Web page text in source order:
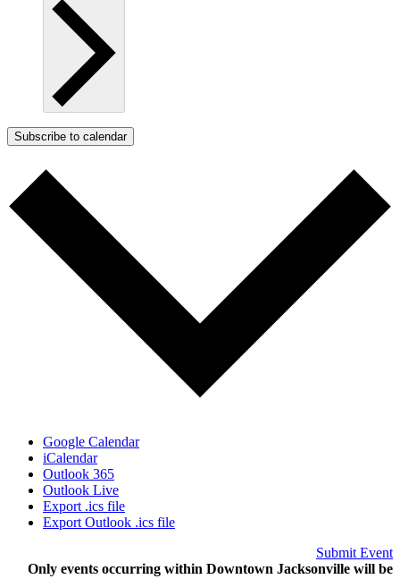
Subscribe to calendar
Google Calendar
iCalendar
Outlook 365
Outlook Live
Export .ics file
Export Outlook .ics file
Submit Event
Only events occurring within Downtown Jacksonville will be